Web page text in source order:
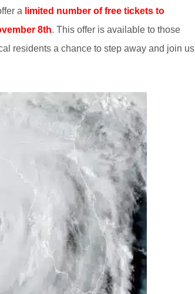
a limited number of free tickets to
8th. This offer is available to those
residents a chance to step away and join us